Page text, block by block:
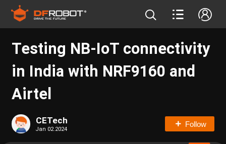
Testing NB-IoT connectivity
in India with NRF9160 and
Airtel
CETech
Jan 02.2024
Follow